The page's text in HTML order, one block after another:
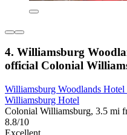
4. Williamsburg
official Colonial
Williamsburg Woodlands
Williamsburg Hotel
Colonial Williamsburg, 3.5 mi
8.8/10
Excellent